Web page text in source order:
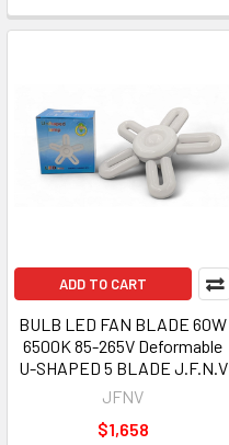
ADD TO CART
BULB LED FAN BLADE 60W
6500K 85-265V Deformable
U-SHAPED 5 BLADE J.F.N.V
JFNV
$1,658